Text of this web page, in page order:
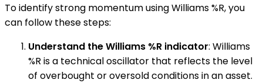
To identify strong momentum using Williams %R, you
can follow these steps:
Understand the Williams %R indicator: Williams
%R is a technical oscillator that reflects the level
of overbought or oversold conditions in an asset.